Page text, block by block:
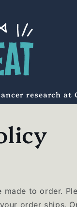
research at
made to order.
order ships.